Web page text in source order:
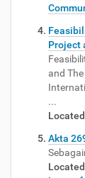
Project
and
...
Akta